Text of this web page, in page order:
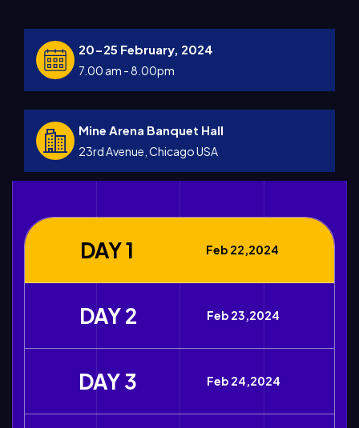
20-25 February, 2024
7.00 am - 8.00pm
Mine Arena Banquet Hall
23rd Avenue, Chicago USA
DAY 1 Feb 22,2024
DAY 2 Feb 23,2024
DAY 3 Feb 24,2024